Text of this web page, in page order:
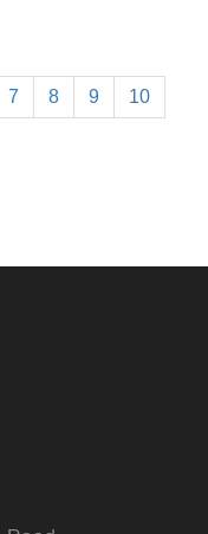
7 8 9 10